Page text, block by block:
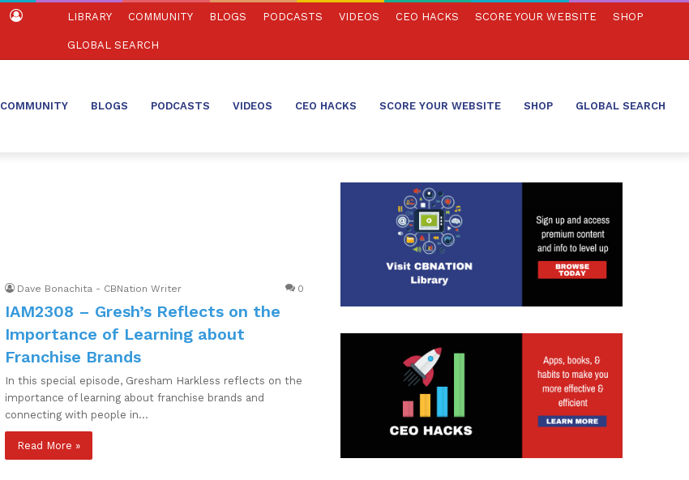
Log
LIBRARY COMMUNITY BLOGS PODCASTS VIDEOS CEO HACKS SCORE YOUR WEBSITE SHOP
GLOBAL SEARCH
COMMUNITY BLOGS PODCASTS VIDEOS CEO HACKS SCORE YOUR WEBSITE SHOP GLOBAL SEARCH
Dave Bonachita - CBNation Writer 0
IAM2308 – Gresh’s Reflects on the
Importance of Learning about
Franchise Brands
In this special episode, Gresham Harkless reflects on the
importance of learning about franchise brands and
connecting with people in…
Read More »